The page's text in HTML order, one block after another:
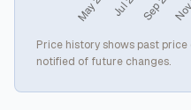
Price history shows past
notified of future changes.